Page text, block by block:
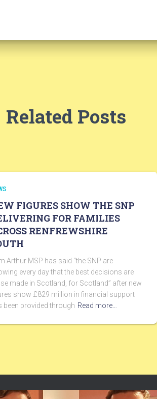
Related Posts
FIGURES SHOW THE SNP
FOR FAMILIES
RENFREWSHIRE
Arthur MSP has said “the SNP are
every day that the best decisions are
made in Scotland, for Scotland” after new
show £829 million in financial support
been provided through Read more…